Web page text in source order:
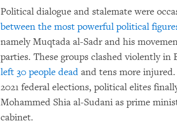
Political dialogue and stalemate were
between the most powerful political
namely Muqtada al-Sadr and his
parties. These groups clashed violently
left 30 people dead and tens more
2021 federal elections, political elites
Mohammed Shia al-Sudani as prime
cabinet.